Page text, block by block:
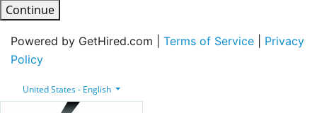
Continue
Powered by GetHired.com | Terms of Service
Privacy
Policy
United States - English